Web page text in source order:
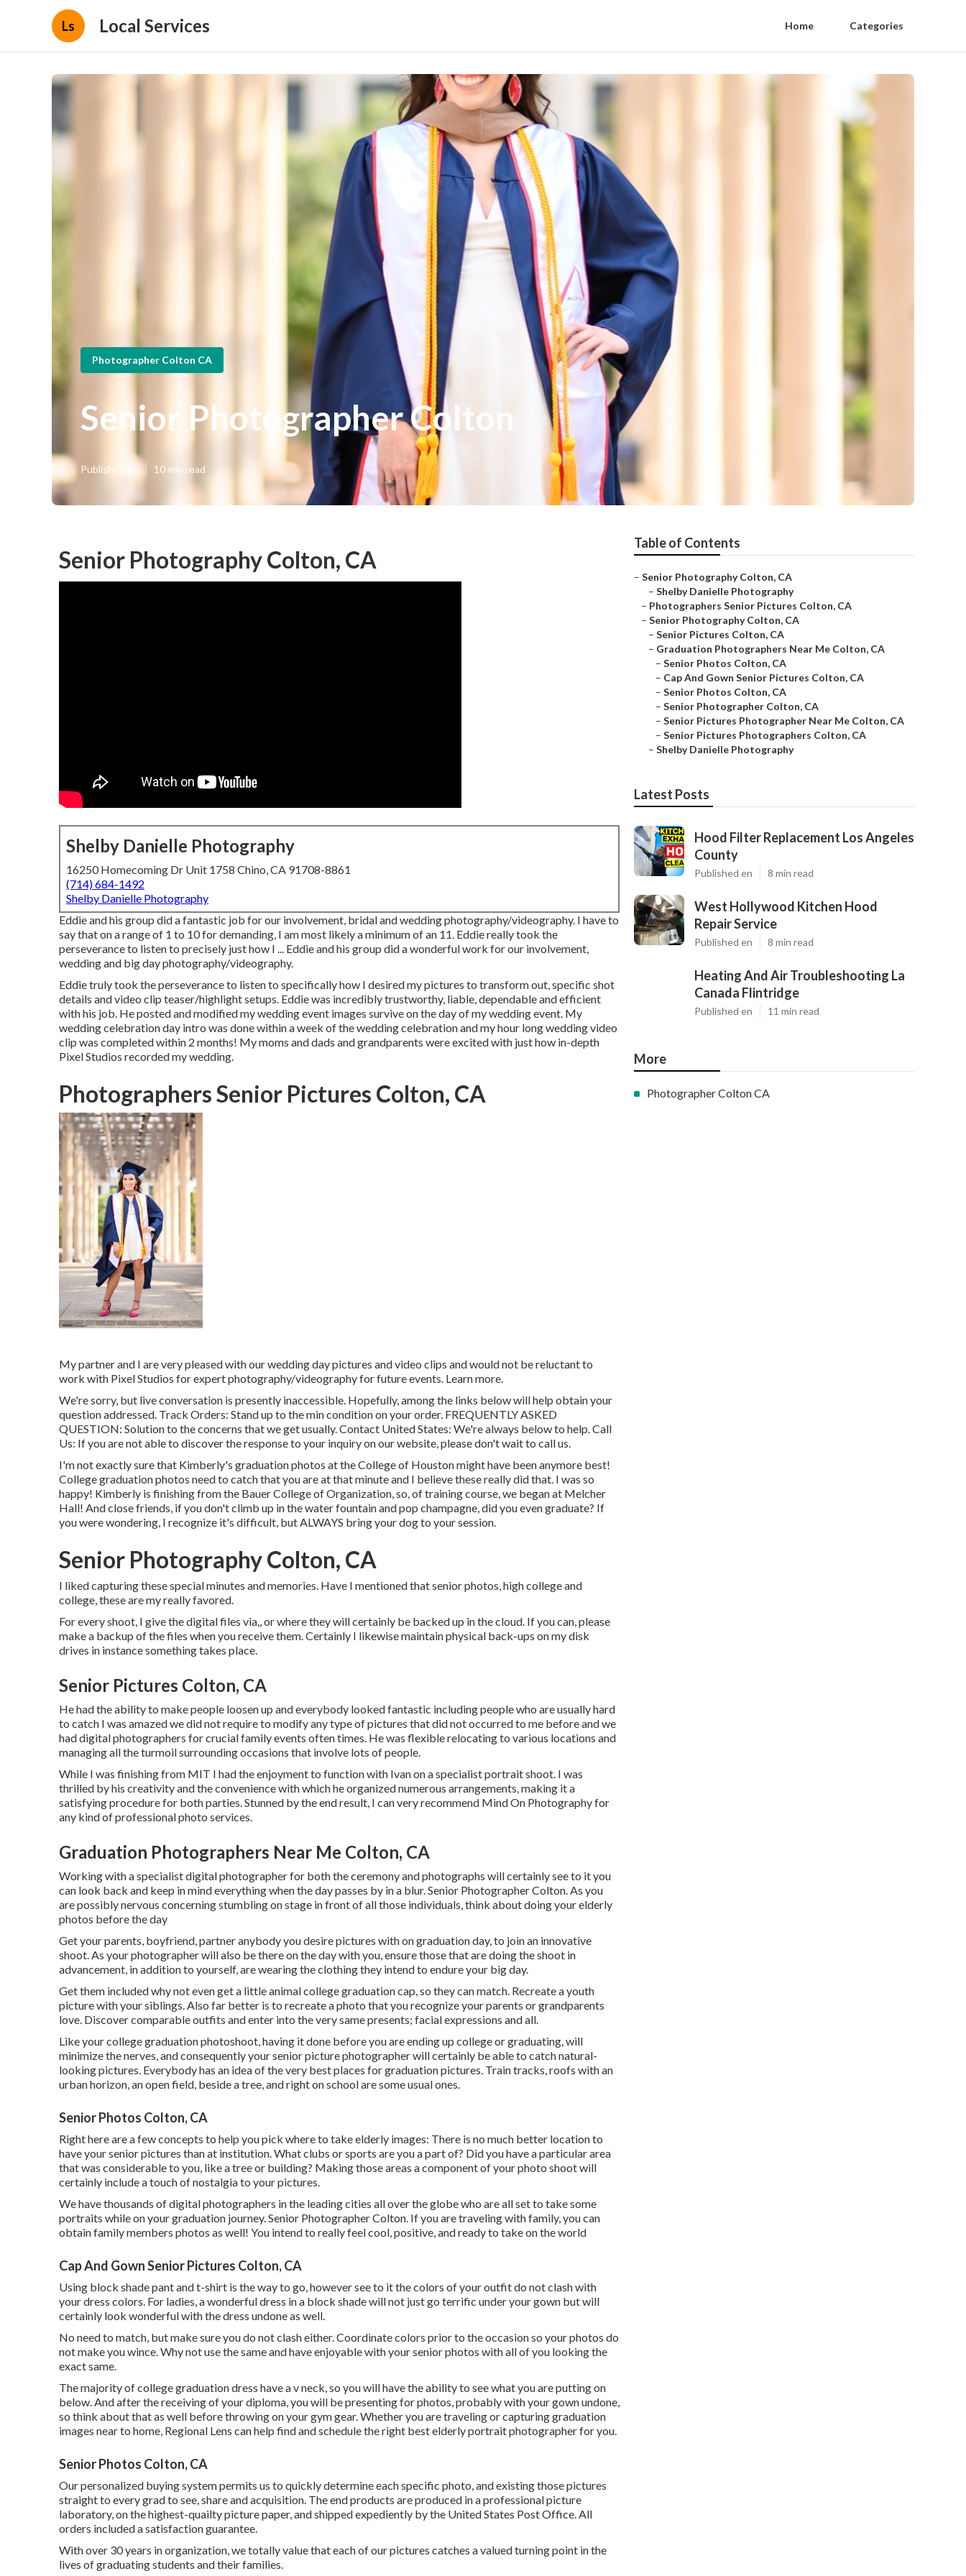
Ls Local Services Home Categories
Photographer Colton CA
Senior Photographer Colton
Published en 10 min read
Senior Photography Colton, CA
Shelby Danielle Photography
16250 Homecoming Dr Unit 1758 Chino, CA 91708-8861
(714) 684-1492
Shelby Danielle Photography
Eddie and his group did a fantastic job for our involvement, bridal and wedding photography/videography. I have to
say that on a range of 1 to 10 for demanding, I am most likely a minimum of an 11. Eddie really took the
perseverance to listen to precisely just how I ... Eddie and his group did a wonderful work for our involvement,
wedding and big day photography/videography.
Eddie truly took the perseverance to listen to specifically how I desired my pictures to transform out, specific shot
details and video clip teaser/highlight setups. Eddie was incredibly trustworthy, liable, dependable and efficient
with his job. He posted and modified my wedding event images survive on the day of my wedding event. My
wedding celebration day intro was done within a week of the wedding celebration and my hour long wedding video
clip was completed within 2 months! My moms and dads and grandparents were excited with just how in-depth
Pixel Studios recorded my wedding.
Photographers Senior Pictures Colton, CA
My partner and I are very pleased with our wedding day pictures and video clips and would not be reluctant to
work with Pixel Studios for expert photography/videography for future events. Learn more.
We're sorry, but live conversation is presently inaccessible. Hopefully, among the links below will help obtain your
question addressed. Track Orders: Stand up to the min condition on your order. FREQUENTLY ASKED
QUESTION: Solution to the concerns that we get usually.Contact United States: We're always below to help.Call
Us: If you are not able to discover the response to your inquiry on our website, please don't wait to call us.
I'm not exactly sure that Kimberly's graduation photos at the College of Houston might have been anymore best!
College graduation photos need to catch that you are at that minute and I believe these really did that. I was so
happy! Kimberly is finishing from the Bauer College of Organization, so, of training course, we began at Melcher
Hall! And close friends, if you don't climb up in the water fountain and pop champagne, did you even graduate? If
you were wondering, I recognize it's difficult, but ALWAYS bring your dog to your session.
Senior Photography Colton, CA
I liked capturing these special minutes and memories. Have I mentioned that senior photos, high college and
college, these are my really favored.
For every shoot, I give the digital files via,, or where they will certainly be backed up in the cloud. If you can, please
make a backup of the files when you receive them. Certainly I likewise maintain physical back-ups on my disk
drives in instance something takes place.
Senior Pictures Colton, CA
He had the ability to make people loosen up and everybody looked fantastic including people who are usually hard
to catch I was amazed we did not require to modify any type of pictures that did not occurred to me before and we
had digital photographers for crucial family events often times. He was flexible relocating to various locations and
managing all the turmoil surrounding occasions that involve lots of people.
While I was finishing from MIT I had the enjoyment to function with Ivan on a specialist portrait shoot. I was
thrilled by his creativity and the convenience with which he organized numerous arrangements, making it a
satisfying procedure for both parties. Stunned by the end result, I can very recommend Mind On Photography for
any kind of professional photo services.
Graduation Photographers Near Me Colton, CA
Working with a specialist digital photographer for both the ceremony and photographs will certainly see to it you
can look back and keep in mind everything when the day passes by in a blur. Senior Photographer Colton. As you
are possibly nervous concerning stumbling on stage in front of all those individuals, think about doing your elderly
photos before the day
Get your parents, boyfriend, partner anybody you desire pictures with on graduation day, to join an innovative
shoot. As your photographer will also be there on the day with you, ensure those that are doing the shoot in
advancement, in addition to yourself, are wearing the clothing they intend to endure your big day.
Get them included why not even get a little animal college graduation cap, so they can match. Recreate a youth
picture with your siblings. Also far better is to recreate a photo that you recognize your parents or grandparents
love. Discover comparable outfits and enter into the very same presents; facial expressions and all.
Like your college graduation photoshoot, having it done before you are ending up college or graduating, will
minimize the nerves, and consequently your senior picture photographer will certainly be able to catch natural-
looking pictures. Everybody has an idea of the very best places for graduation pictures. Train tracks, roofs with an
urban horizon, an open field, beside a tree, and right on school are some usual ones.
Senior Photos Colton, CA
Right here are a few concepts to help you pick where to take elderly images: There is no much better location to
have your senior pictures than at institution. What clubs or sports are you a part of? Did you have a particular area
that was considerable to you, like a tree or building? Making those areas a component of your photo shoot will
certainly include a touch of nostalgia to your pictures.
We have thousands of digital photographers in the leading cities all over the globe who are all set to take some
portraits while on your graduation journey. Senior Photographer Colton. If you are traveling with family, you can
obtain family members photos as well! You intend to really feel cool, positive, and ready to take on the world
Cap And Gown Senior Pictures Colton, CA
Using block shade pant and t-shirt is the way to go, however see to it the colors of your outfit do not clash with
your dress colors. For ladies, a wonderful dress in a block shade will not just go terrific under your gown but will
certainly look wonderful with the dress undone as well.
No need to match, but make sure you do not clash either. Coordinate colors prior to the occasion so your photos do
not make you wince. Why not use the same and have enjoyable with your senior photos with all of you looking the
exact same.
The majority of college graduation dress have a v neck, so you will have the ability to see what you are putting on
below. And after the receiving of your diploma, you will be presenting for photos, probably with your gown undone,
so think about that as well before throwing on your gym gear. Whether you are traveling or capturing graduation
images near to home, Regional Lens can help find and schedule the right best elderly portrait photographer for you.
Senior Photos Colton, CA
Our personalized buying system permits us to quickly determine each specific photo, and existing those pictures
straight to every grad to see, share and acquisition. The end products are produced in a professional picture
laboratory, on the highest-quailty picture paper, and shipped expediently by the United States Post Office. All
orders included a satisfaction guarantee.
With over 30 years in organization, we totally value that each of our pictures catches a valued turning point in the
lives of graduating students and their families.
Table of Contents
– Senior Photography Colton, CA
– Shelby Danielle Photography
– Photographers Senior Pictures Colton, CA
– Senior Photography Colton, CA
– Senior Pictures Colton, CA
– Graduation Photographers Near Me Colton, CA
– Senior Photos Colton, CA
– Cap And Gown Senior Pictures Colton, CA
– Senior Photos Colton, CA
– Senior Photographer Colton, CA
– Senior Pictures Photographer Near Me Colton, CA
– Senior Pictures Photographers Colton, CA
– Shelby Danielle Photography
Latest Posts
Hood Filter Replacement Los Angeles
County
Published en 8 min read
West Hollywood Kitchen Hood
Repair Service
Published en 8 min read
Heating And Air Troubleshooting La
Canada Flintridge
Published en 11 min read
More
Photographer Colton CA